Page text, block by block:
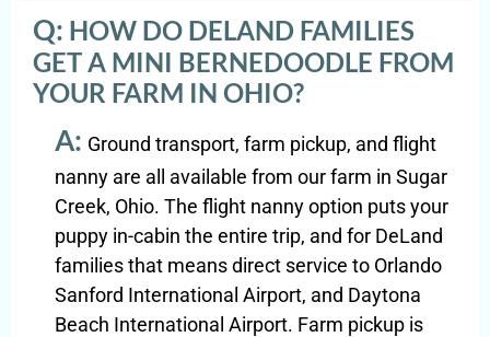
Q: HOW DO DELAND FAMILIES
GET A MINI BERNEDOODLE FROM
YOUR FARM IN OHIO?
A: Ground transport, farm pickup, and flight
nanny are all available from our farm in Sugar
Creek, Ohio. The flight nanny option puts your
puppy in-cabin the entire trip, and for DeLand
families that means direct service to Orlando
Sanford International Airport, and Daytona
Beach International Airport. Farm pickup is